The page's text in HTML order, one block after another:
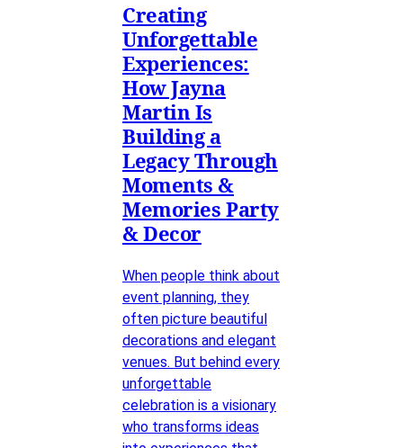
Creating
Unforgettable
Experiences:
How Jayna
Martin Is
Building a
Legacy Through
Moments &
Memories Party
& Decor
When people think about
event planning, they
often picture beautiful
decorations and elegant
venues. But behind every
unforgettable
celebration is a visionary
who transforms ideas